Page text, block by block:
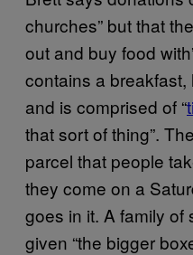
churches” but that
out and buy food
contains a
and is comprised of “
that sort of thing”.
parcel that people
they come on a
goes in it. A family of
given “the bigger